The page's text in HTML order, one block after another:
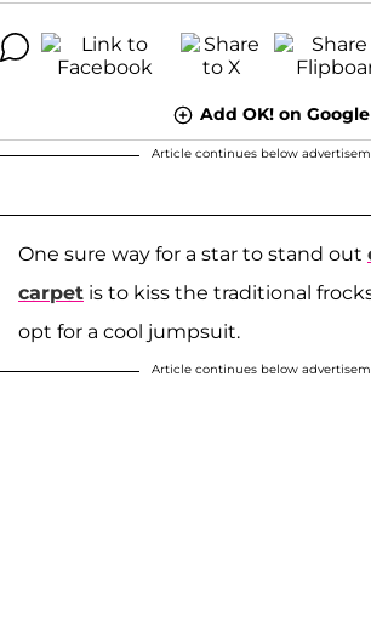
Add OK! on Google
Article continues below
One sure way for a star to stand out
carpet is to kiss the traditional
opt for a cool jumpsuit.
Article continues below